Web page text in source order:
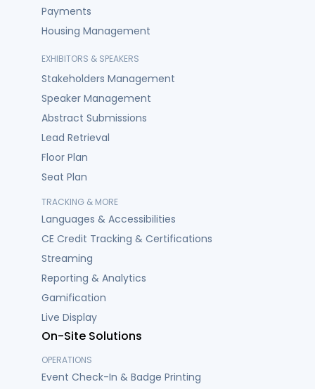
Payments
Housing Management
EXHIBITORS & SPEAKERS
Stakeholders Management
Speaker Management
Abstract Submissions
Lead Retrieval
Floor Plan
Seat Plan
TRACKING & MORE
Languages & Accessibilities
CE Credit Tracking & Certifications
Streaming
Reporting & Analytics
Gamification
Live Display
On-Site Solutions
OPERATIONS
Event Check-In & Badge Printing